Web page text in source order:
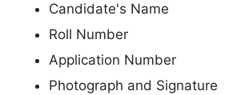
Candidate's Name
Roll Number
Application Number
Photograph and Signature